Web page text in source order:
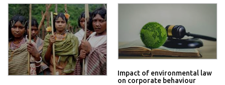
Impact of environmental law
on corporate behaviour